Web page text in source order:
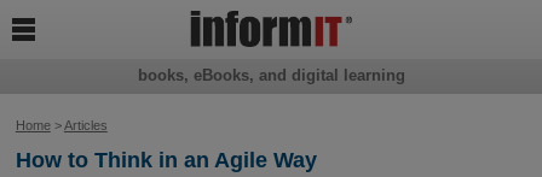
Home>Articles
How to Think in an Agile Way
books, eBooks, and digital learning
